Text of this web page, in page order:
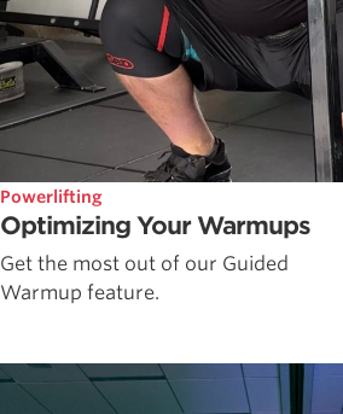
Powerlifting
Optimizing Your Warmups
Get the most out of our Guided
Warmup feature.